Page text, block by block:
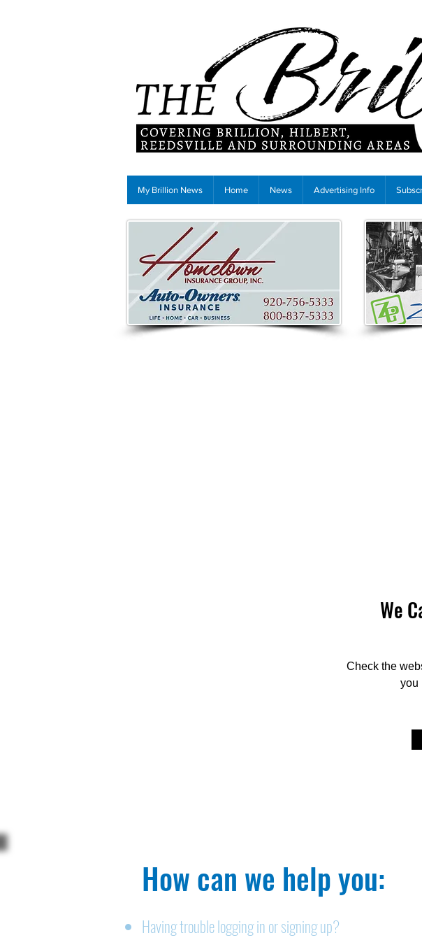
My Brillion News Home News Advertising Info
We
Check the
you
How can we help you:​
Having trouble logging in or signing up?